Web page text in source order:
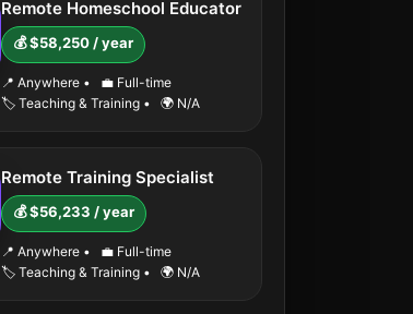
Remote Homeschool Educator
💰 $58,250 / year
📍 Anywhere •
💼 Full-time
🏷️ Teaching & Training • 🌍 N/A
Remote Training Specialist
💰 $56,233 / year
📍 Anywhere •
💼 Full-time
🏷️ Teaching & Training • 🌍 N/A